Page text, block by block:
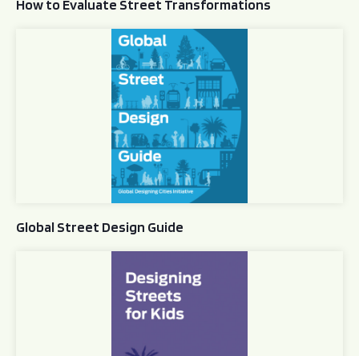
How to Evaluate Street Transformations
Global Street Design Guide
Global Street Design Guide